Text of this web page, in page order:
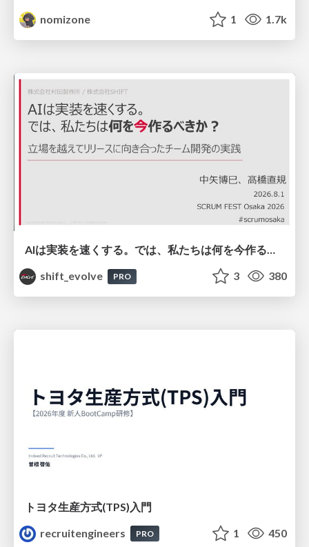
nomizone
1 1.7k
AIは実装を速くする。では、私たちは何を今作るべきか？－立場を越えてリリースに向き合ったチーム開発の実践 / 20260801 Hiromi Nakaya and Naoki Takahashi
shift_evolve
PRO 3 380
トヨタ⽣産⽅式(TPS)⼊⾨
recruitengineers
PRO 1 450